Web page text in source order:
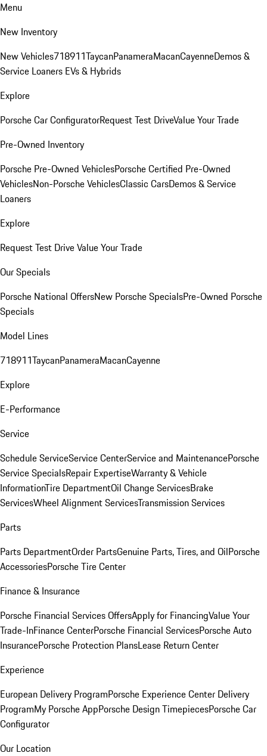
Menu
New Inventory
New Vehicles718911TaycanPanameraMacanCayenneDemos &
Service Loaners EVs & Hybrids
Explore
Porsche Car ConfiguratorRequest Test DriveValue Your Trade
Pre-Owned Inventory
Porsche Pre-Owned VehiclesPorsche Certified Pre-Owned
VehiclesNon-Porsche VehiclesClassic CarsDemos & Service
Loaners
Explore
Request Test DriveValue Your Trade
Our Specials
Porsche National OffersNew Porsche SpecialsPre-Owned Porsche
Specials
Model Lines
718911TaycanPanameraMacanCayenne
Explore
E-Performance
Service
Schedule ServiceService CenterService and MaintenancePorsche
Service SpecialsRepair ExpertiseWarranty & Vehicle
InformationTire DepartmentOil Change ServicesBrake
ServicesWheel Alignment ServicesTransmission Services
Parts
Parts DepartmentOrder PartsGenuine Parts, Tires, and OilPorsche
AccessoriesPorsche Tire Center
Finance & Insurance
Porsche Financial Services OffersApply for FinancingValue Your
Trade-InFinance CenterPorsche Financial ServicesPorsche Auto
InsurancePorsche Protection PlansLease Return Center
Experience
European Delivery ProgramPorsche Experience Center Delivery
ProgramMy Porsche AppPorsche Design TimepiecesPorsche Car
Configurator
Our Location